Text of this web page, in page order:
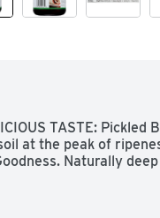
TASTE:
at the peak of
Naturally